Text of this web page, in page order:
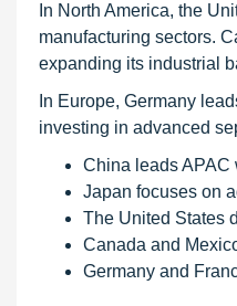
In North America, the
manufacturing sectors.
expanding its industrial
In Europe, Germany
investing in advanced
China leads APAC
Japan focuses on
The United States
Canada and
Germany and